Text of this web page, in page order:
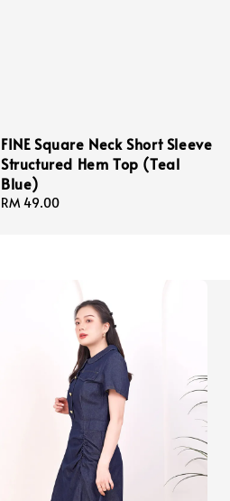
FINE Square Neck Short Sleeve
Structured Hem Top (Teal
Blue)
Regular
RM 49.00